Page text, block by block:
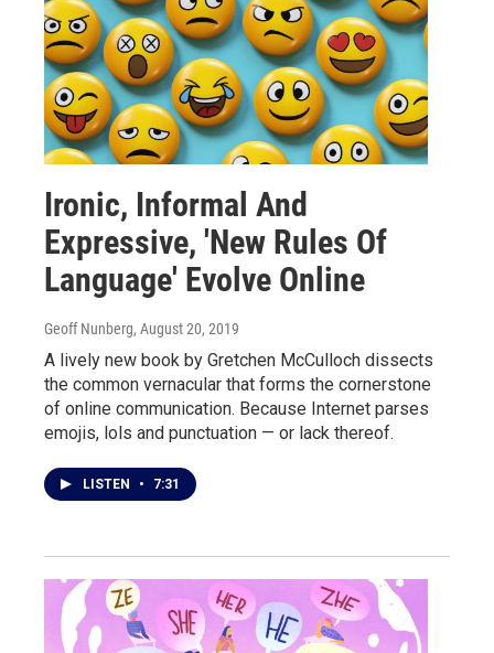
Ironic, Informal And
Expressive, 'New Rules Of
Language' Evolve Online
Geoff Nunberg, August 20, 2019
A lively new book by Gretchen McCulloch dissects
the common vernacular that forms the cornerstone
of online communication. Because Internet parses
emojis, lols and punctuation — or lack thereof.
LISTEN • 7:31